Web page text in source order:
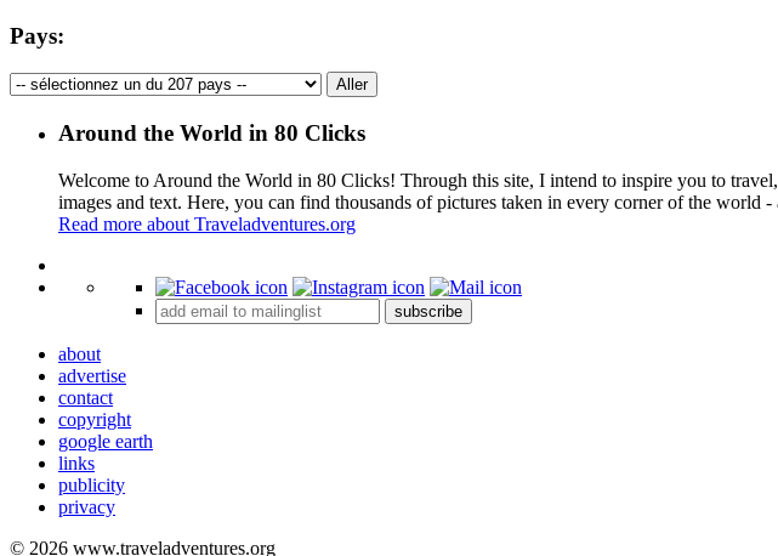
Pays:
Around the World in 80 Clicks
Welcome to Around the World in 80 Clicks! Through this site, I intend to inspire you to
images and text. Here, you can find thousands of pictures taken in every corner of the
Read more about Traveladventures.org
+
subscribe
about
advertise
contact
copyright
google earth
links
publicity
privacy
© 2026 www.traveladventures.org